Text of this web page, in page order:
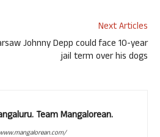
Next Articles
Johnny Depp could face 10-year
jail term over his dogs
Team Mangalorean.